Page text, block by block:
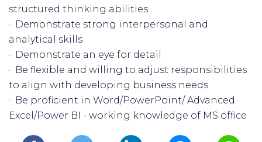
structured thinking abilities
· Demonstrate strong interpersonal and
analytical skills
· Demonstrate an eye for detail
· Be flexible and willing to adjust responsibilities
to align with developing business needs
· Be proficient in Word/PowerPoint/ Advanced
Excel/Power BI - working knowledge of MS office